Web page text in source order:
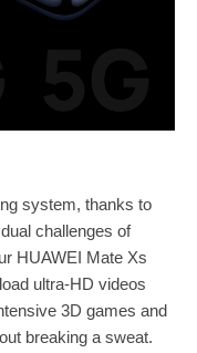
system, thanks to
challenges of
HUAWEI Mate Xs
ultra-HD videos
3D games and
breaking a sweat.